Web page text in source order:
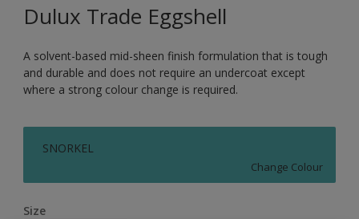
Dulux Trade Eggshell
A solvent-based mid-sheen finish formulation that is tough
and durable and does not require an undercoat except
where a strong colour change is required.
SNORKEL
Change Colour
Size